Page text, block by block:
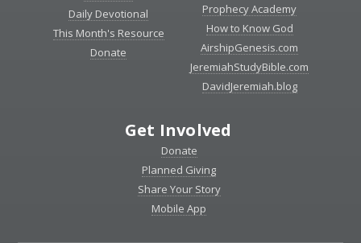
Daily Devotional
This Month's Resource
Donate
Prophecy Academy
How to Know God
AirshipGenesis.com
JeremiahStudyBible.com
DavidJeremiah.blog
Get Involved
Donate
Planned Giving
Share Your Story
Mobile App